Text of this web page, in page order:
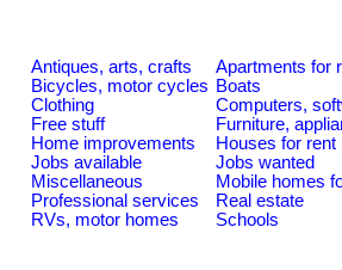
Antiques, arts, crafts Apartments for
Bicycles, motor cycles Boats
Clothing Computers,
Free stuff Furniture,
Home improvements Houses for rent
Jobs available Jobs wanted
Miscellaneous Mobile homes
Professional services Real estate
RVs, motor homes Schools